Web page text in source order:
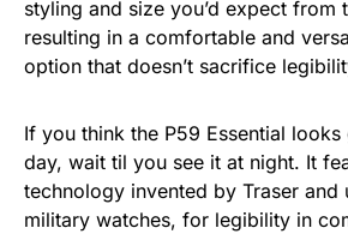
styling and size you’d expect from
resulting in a comfortable and
option that doesn’t sacrifice
If you think the P59 Essential
day, wait til you see it at night. It
technology invented by Traser and
military watches, for legibility in